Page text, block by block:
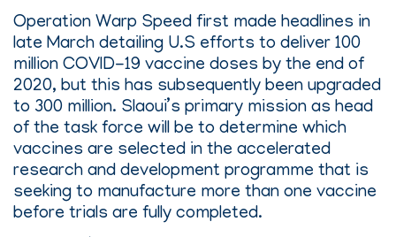
Operation Warp Speed first made headlines in
late March detailing U.S efforts to deliver 100
million COVID-19 vaccine doses by the end of
2020, but this has subsequently been upgraded
to 300 million. Slaoui’s primary mission as head
of the task force will be to determine which
vaccines are selected in the accelerated
research and development programme that is
seeking to manufacture more than one vaccine
before trials are fully completed.